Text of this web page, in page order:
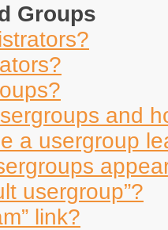
Groups
and
a usergroup
usergroup”?
link?